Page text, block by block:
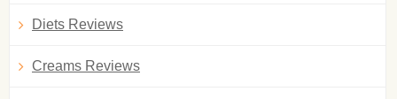
Diets Reviews
Creams Reviews